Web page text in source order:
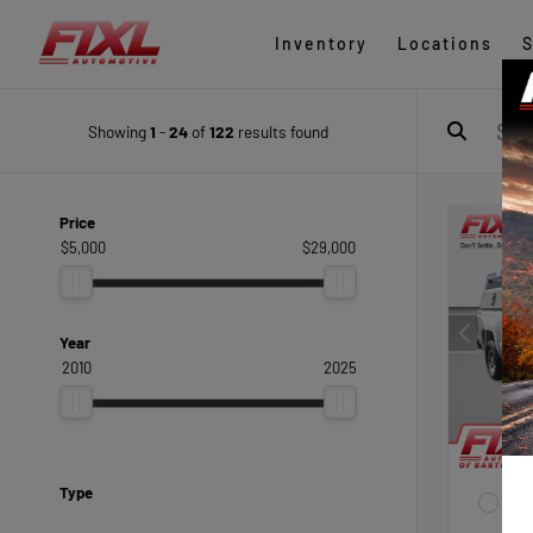
Inventory Locations
Showing1 -24 of122 results found
Price
$5,000
$29,000
Year
2010
2025
Type